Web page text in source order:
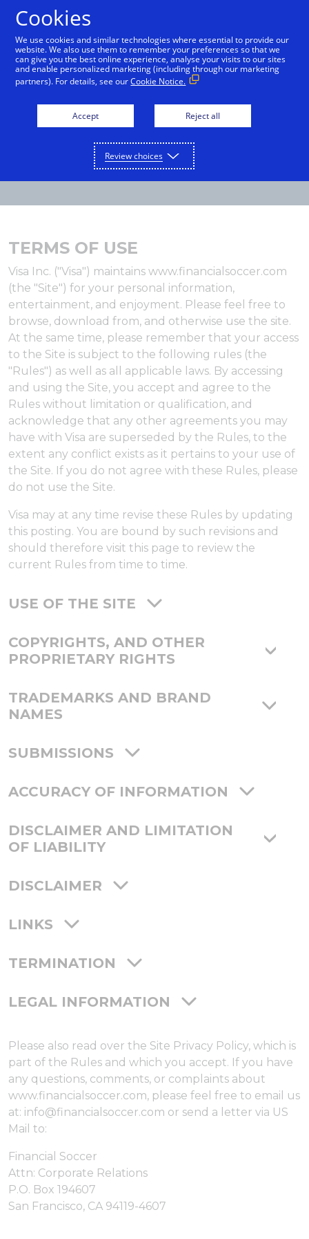
English
TERMS OF USE
Visa Inc. ("Visa") maintains www.financialsoccer.com
(the "Site") for your personal information,
entertainment, and enjoyment. Please feel free to
browse, download from, and otherwise use the site.
At the same time, please remember that your access
to the Site is subject to the following rules (the
"Rules") as well as all applicable laws. By accessing
and using the Site, you accept and agree to the
Rules without limitation or qualification, and
acknowledge that any other agreements you may
have with Visa are superseded by the Rules, to the
extent any conflict exists as it pertains to your use of
the Site. If you do not agree with these Rules, please
do not use the Site.
Visa may at any time revise these Rules by updating
this posting. You are bound by such revisions and
should therefore visit this page to review the
current Rules from time to time.
USE OF THE SITE
COPYRIGHTS, AND OTHER
PROPRIETARY RIGHTS
TRADEMARKS AND BRAND
NAMES
SUBMISSIONS
ACCURACY OF INFORMATION
DISCLAIMER AND LIMITATION
OF LIABILITY
DISCLAIMER
LINKS
TERMINATION
LEGAL INFORMATION
Please also read over the Site Privacy Policy, which is
part of the Rules and which you accept. If you have
any questions, comments, or complaints about
www.financialsoccer.com, please feel free to email us
at: info@financialsoccer.com or send a letter via US
Mail to:
Financial Soccer
Attn: Corporate Relations
P.O. Box 194607
San Francisco, CA 94119-4607
Cookies
We use cookies and similar technologies where essential to provide our
website. We also use them to remember your preferences so that we
can give you the best online experience, analyse your visits to our sites
and enable personalized marketing (including through our marketing
partners). For details, see ourCookie Notice.
Accept Reject all
Review choices